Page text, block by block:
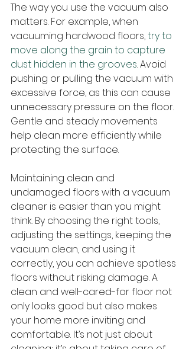
The way you use the vacuum also
matters. For example, when
vacuuming hardwood floors, try to
move along the grain to capture
dust hidden in the grooves. Avoid
pushing or pulling the vacuum with
excessive force, as this can cause
unnecessary pressure on the floor.
Gentle and steady movements
help clean more efficiently while
protecting the surface.
Maintaining clean and
undamaged floors with a vacuum
cleaner is easier than you might
think. By choosing the right tools,
adjusting the settings, keeping the
vacuum clean, and using it
correctly, you can achieve spotless
floors without risking damage. A
clean and well-cared-for floor not
only looks good but also makes
your home more inviting and
comfortable. It’s not just about